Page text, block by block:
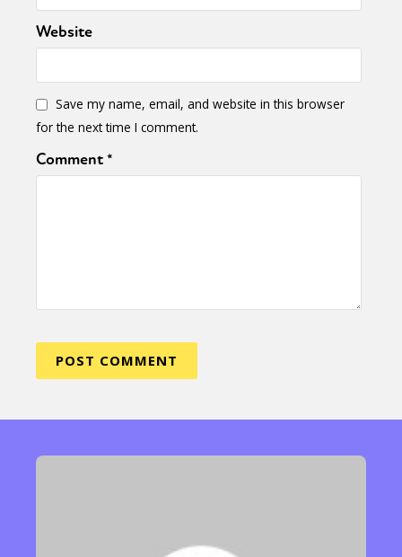
Website
Save my name, email, and website in this browser
for the next time I comment.
Comment*